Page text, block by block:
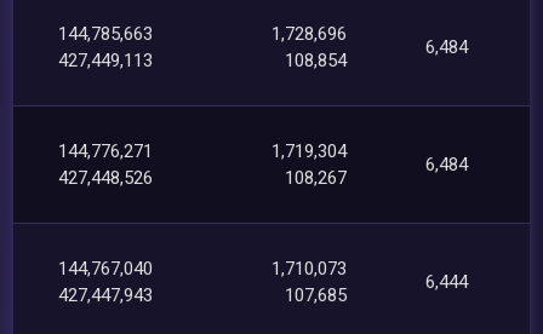
144,785,663
427,449,113
1,728,696
108,854
6,484
144,776,271
427,448,526
1,719,304
108,267
6,484
144,767,040
427,447,943
1,710,073
107,685
6,444